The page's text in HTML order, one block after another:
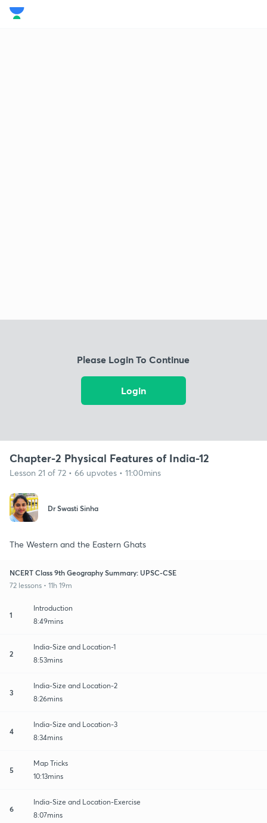
Please Login To Continue
Login
Chapter-2 Physical Features of India-12
Lesson 21 of 72 • 66 upvotes • 11:00mins
Dr Swasti Sinha
The Western and the Eastern Ghats
NCERT Class 9th Geography Summary: UPSC-CSE
72 lessons • 11h 19m
1
Introduction
8:49mins
2
India-Size and Location-1
8:53mins
3
India-Size and Location-2
8:26mins
4
India-Size and Location-3
8:34mins
5
Map Tricks
10:13mins
6
India-Size and Location-Exercise
8:07mins